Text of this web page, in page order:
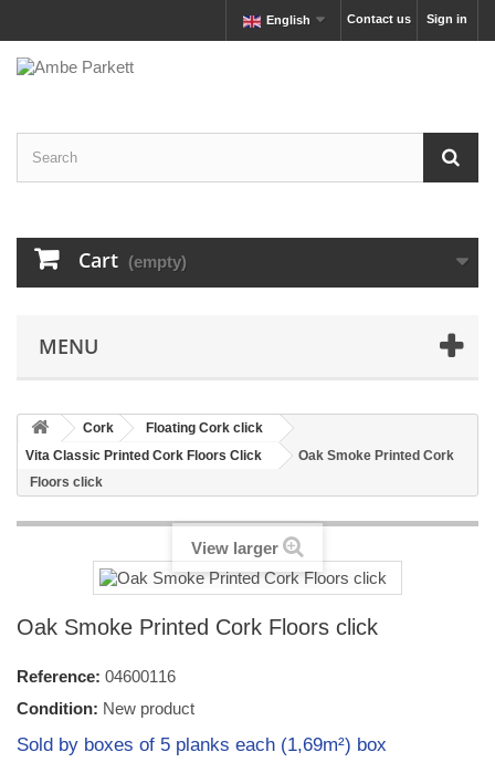
Sign in
Contact us
English
Cart (empty)
MENU
Cork
Floating Cork click
Vita Classic Printed Cork Floors Click
Oak Smoke Printed Cork
Floors click
View larger
Oak Smoke Printed Cork Floors click
Reference: 04600116
Condition: New product
Sold by boxes of 5 planks each (1,69m²) box